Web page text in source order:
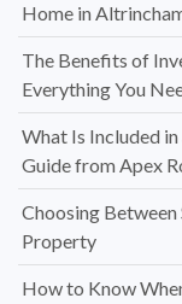
Home in
The Benefits of
Everything You
What Is Included
Guide from Apex
Choosing
Property
How to Know